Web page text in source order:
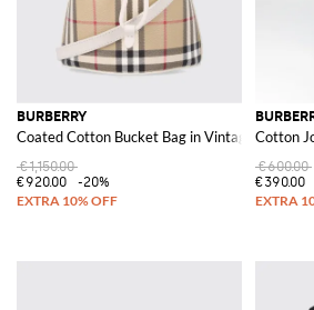
BURBERRY
Coated Cotton Bucket Bag in Vintage Check
€1,150.00
€920.00
-20%
Cotton
€600.00
€390.00